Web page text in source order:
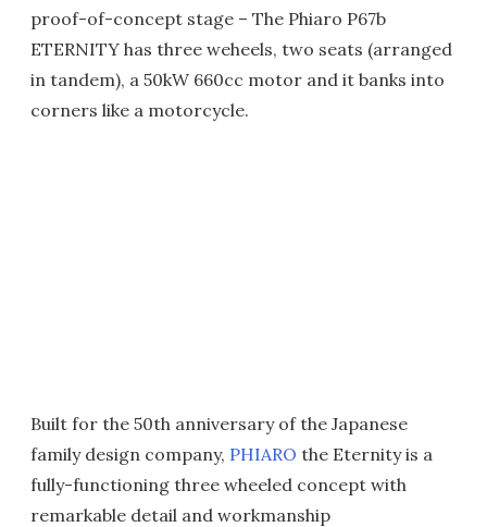
proof-of-concept stage – The Phiaro P67b
ETERNITY has three weheels, two seats (arranged
in tandem), a 50kW 660cc motor and it banks into
corners like a motorcycle.
Built for the 50th anniversary of the Japanese
family design company, PHIARO the Eternity is a
fully-functioning three wheeled concept with
remarkable detail and workmanship